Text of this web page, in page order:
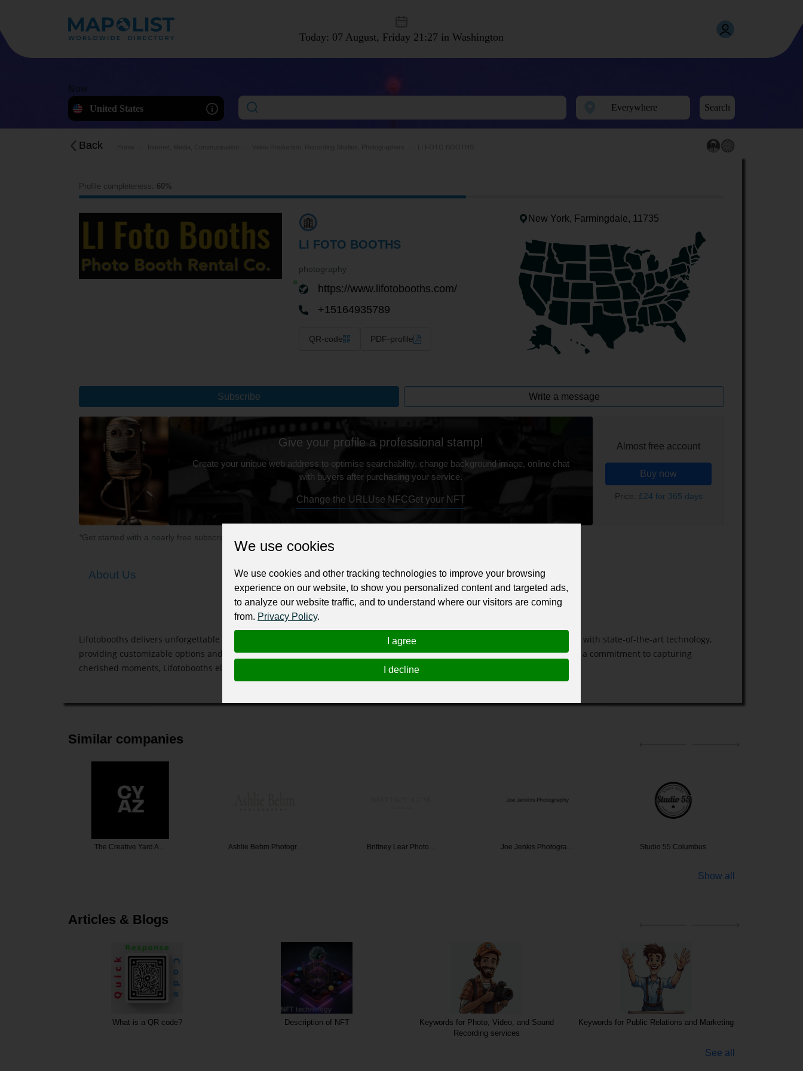
Today: 07 August, Friday 21:27 in Washington
Now
United States
Search
Back
Profile completeness: 60%
LI FOTO BOOTHS
photography
https://www.lifotobooths.com/
+15164935789
QR-code PDF-profile
New York, Farmingdale, 11735
Subscribe Write a message
Give your profile a professional stamp!
Create your unique web address to optimise searchability, change background image, online chat
with buyers after purchasing your service.
Change the URL Use NFCGet your NFT
Almost free account
Buy now
Price: £24 for 365 days
*Get started with a nearly free subscription for your professional business or personal profile for just £24 for 12 months.
About Us
Lifotobooths delivers unforgettable photo experiences for any occasion. Our sleek and innovative photo booths are equipped with state-of-the-art technology,
providing customizable options and instant prints for weddings, parties, and corporate events. With professional service and a commitment to capturing
cherished moments, Lifotobooths elevates any gathering into a lasting memory.
Similar companies
The Creative Yard A… Ashlie Behm Photogr… Brittney Lear Photo… Joe Jenkis Photogra… Studio 55 Columbus
Show all
Articles & Blogs
What is a QR code? Description of NFT
Keywords for Photo, Video, and Sound
Recording services
Keywords for Public Relations and Marketing
See all
We use cookies
We use cookies and other tracking technologies to improve your browsing
experience on our website, to show you personalized content and targeted ads,
to analyze our website traffic, and to understand where our visitors are coming
from. Privacy Policy.
I agree
I decline